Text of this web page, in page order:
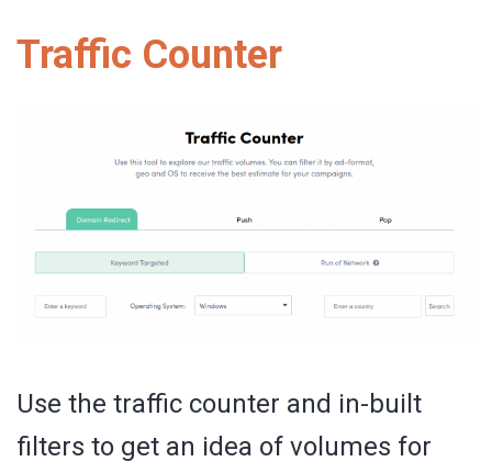
Traffic Counter
Use the traffic counter and in-built
filters to get an idea of volumes for